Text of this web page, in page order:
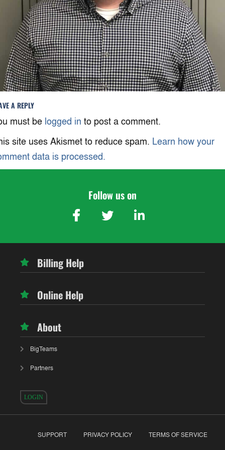
A REPLY
must be logged in to post a comment.
site uses Akismet to reduce spam. Learn how your
data is processed.
Follow us on
Billing Help
Online Help
About
BigTeams
Partners
LOGIN
SUPPORT PRIVACY POLICY TERMS OF SERVICE